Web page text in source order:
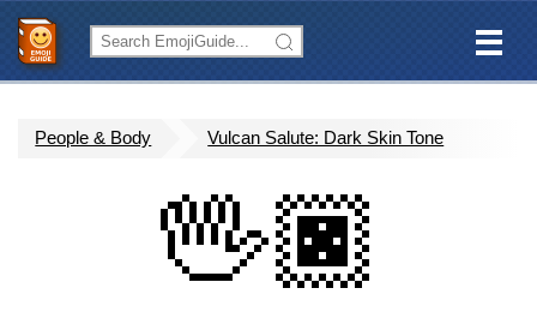
People & Body Vulcan Salute: Dark Skin Tone
🖖🏿